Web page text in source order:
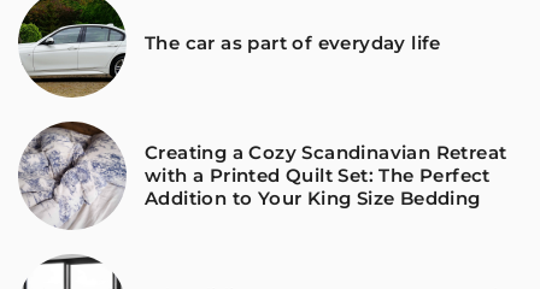
The car as part of everyday life
Creating a Cozy Scandinavian Retreat
with a Printed Quilt Set: The Perfect
Addition to Your King Size Bedding